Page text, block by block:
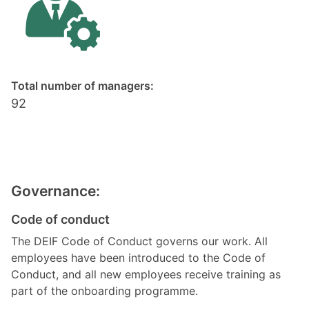
Total number of managers:
92
Governance:
Code of conduct
The DEIF Code of Conduct governs our work. All
employees have been introduced to the Code of
Conduct, and all new employees receive training as
part of the onboarding programme.